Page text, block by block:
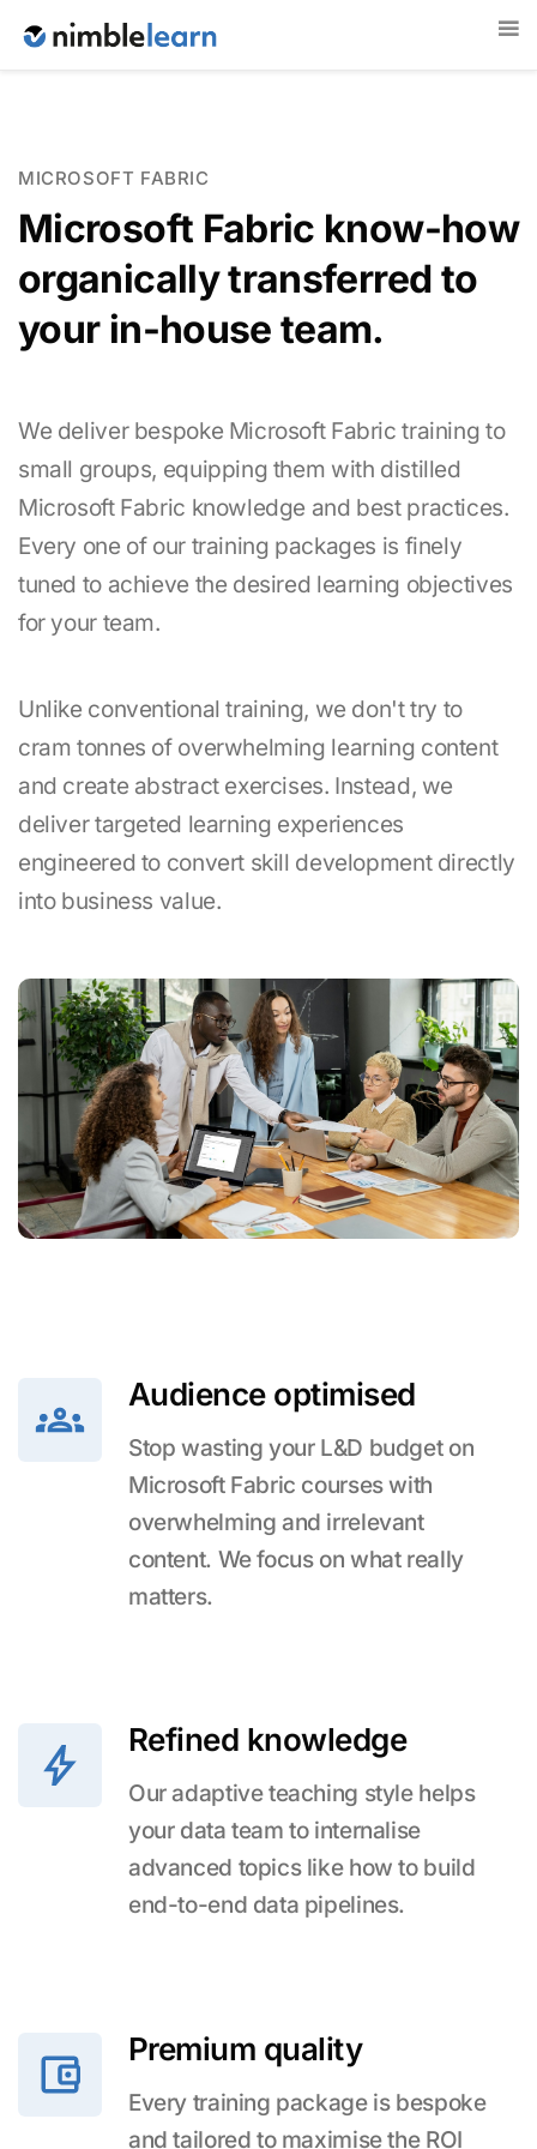
MICROSOFT FABRIC
Microsoft Fabric know-how
organically transferred to
your in-house team.
We deliver bespoke Microsoft Fabric training to
small groups, equipping them with distilled
Microsoft Fabric knowledge and best practices.
Every one of our training packages is finely
tuned to achieve the desired learning objectives
for your team.
Unlike conventional training, we don't try to
cram tonnes of overwhelming learning content
and create abstract exercises. Instead, we
deliver targeted learning experiences
engineered to convert skill development directly
into business value.
Audience optimised
Stop wasting your L&D budget on
Microsoft Fabric courses with
overwhelming and irrelevant
content. We focus on what really
matters.
Refined knowledge
Our adaptive teaching style helps
your data team to internalise
advanced topics like how to build
end-to-end data pipelines.
Premium quality
Every training package is bespoke
and tailored to maximise the ROI